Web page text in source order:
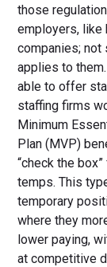
those
employers, like
companies;
applies to
able to offer
staffing firms
Minimum
Plan (MVP)
“check the
temps. This
temporary
where they
lower paying,
at competitive